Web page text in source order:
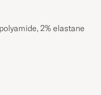
2% elastane